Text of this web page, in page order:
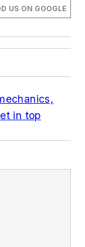
US ON GOOGLE
in top